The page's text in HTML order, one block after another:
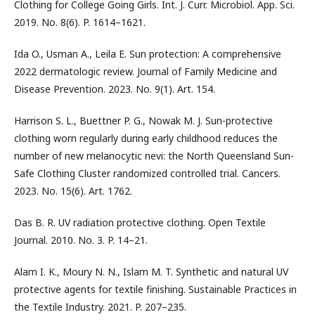
Clothing for College Going Girls. Int. J. Curr. Microbiol. App. Sci.
2019. No. 8(6). P. 1614–1621.
Ida O., Usman A., Leila E. Sun protection: A comprehensive
2022 dermatologic review. Journal of Family Medicine and
Disease Prevention. 2023. No. 9(1). Art. 154.
Harrison S. L., Buettner P. G., Nowak M. J. Sun-protective
clothing worn regularly during early childhood reduces the
number of new melanocytic nevi: the North Queensland Sun-
Safe Clothing Cluster randomized controlled trial. Cancers.
2023. No. 15(6). Art. 1762.
Das B. R. UV radiation protective clothing. Open Textile
Journal. 2010. No. 3. P. 14–21.
Alam I. K., Moury N. N., Islam M. T. Synthetic and natural UV
protective agents for textile finishing. Sustainable Practices in
the Textile Industry. 2021. P. 207–235.